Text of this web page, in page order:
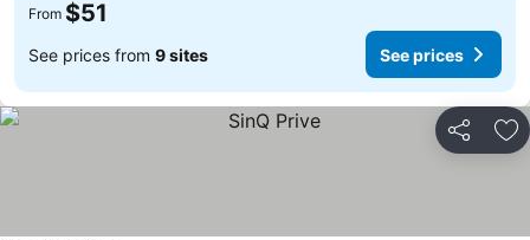
From $51
See prices from 9 sites See prices
Share